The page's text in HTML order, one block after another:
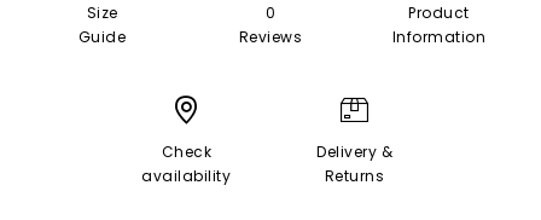
Size
Guide
0
Reviews
Product
Information
Check
availability
Delivery &
Returns